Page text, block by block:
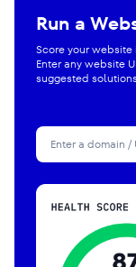
Run a
Score your website
Enter any website
suggested